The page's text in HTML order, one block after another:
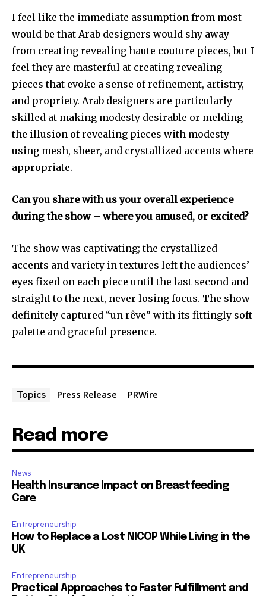
I feel like the immediate assumption from most
would be that Arab designers would shy away
from creating revealing haute couture pieces, but I
feel they are masterful at creating revealing
pieces that evoke a sense of refinement, artistry,
and propriety. Arab designers are particularly
skilled at making modesty desirable or melding
the illusion of revealing pieces with modesty
using mesh, sheer, and crystallized accents where
appropriate.
Can you share with us your overall experience
during the show – where you amused, or excited?
The show was captivating; the crystallized
accents and variety in textures left the audiences’
eyes fixed on each piece until the last second and
straight to the next, never losing focus. The show
definitely captured “un rêve” with its fittingly soft
palette and graceful presence.
Topics Press Release PRWire
Read more
News
Health Insurance Impact on Breastfeeding
Care
Entrepreneurship
How to Replace a Lost NICOP While Living in the
UK
Entrepreneurship
Practical Approaches to Faster Fulfillment and